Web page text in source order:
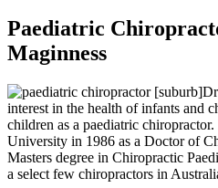
Paediatric
Maginness
interest in the health of infants and
children as a paediatric
University in 1986 as a Doctor of
Masters degree in Chiropractic
a select few chiropractors in